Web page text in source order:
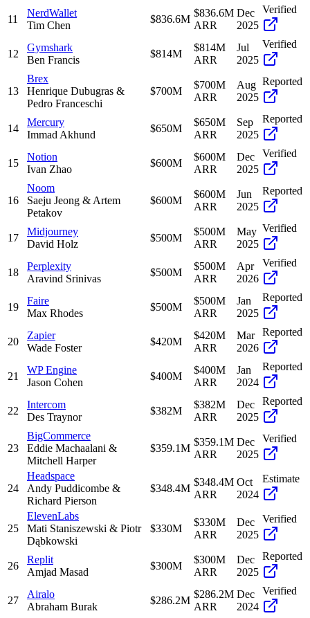
11
NerdWallet
Tim Chen
$836.6M
$836.6M
ARR
Dec
2025
Verified
12
Gymshark
Ben Francis
$814M
$814M
ARR
Jul
2025
Verified
13
Brex
Henrique Dubugras &
Pedro Franceschi
$700M
$700M
ARR
Aug
2025
Reported
14
Mercury
Immad Akhund
$650M
$650M
ARR
Sep
2025
Reported
15
Notion
Ivan Zhao
$600M
$600M
ARR
Dec
2025
Verified
16
Noom
Saeju Jeong & Artem
Petakov
$600M
$600M
ARR
Jun
2025
Reported
17
Midjourney
David Holz
$500M
$500M
ARR
May
2025
Verified
18
Perplexity
Aravind Srinivas
$500M
$500M
ARR
Apr
2026
Verified
19
Faire
Max Rhodes
$500M
$500M
ARR
Jan
2025
Reported
20
Zapier
Wade Foster
$420M
$420M
ARR
Mar
2026
Reported
21
WP Engine
Jason Cohen
$400M
$400M
ARR
Jan
2024
Reported
22
Intercom
Des Traynor
$382M
$382M
ARR
Dec
2025
Reported
23
BigCommerce
Eddie Machaalani &
Mitchell Harper
$359.1M
$359.1M
ARR
Dec
2025
Verified
24
Headspace
Andy Puddicombe &
Richard Pierson
$348.4M
$348.4M
ARR
Oct
2024
Estimate
25
ElevenLabs
Mati Staniszewski & Piotr
Dąbkowski
$330M
$330M
ARR
Dec
2025
Verified
26
Replit
Amjad Masad
$300M
$300M
ARR
Dec
2025
Reported
27
Airalo
Abraham Burak
$286.2M
$286.2M
ARR
Dec
2024
Verified